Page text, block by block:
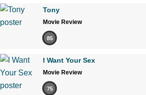
Tony
Movie Review
85
I Want Your Sex
Movie Review
75